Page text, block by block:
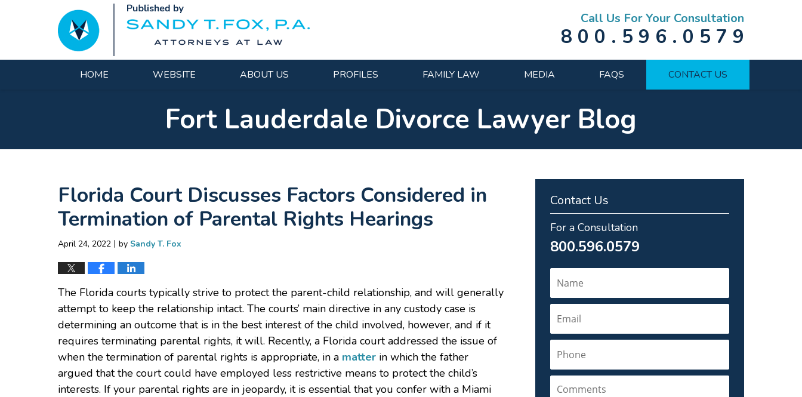
Call Us For Your Consultation
800.596.0579
HOME WEBSITE ABOUT US PROFILES FAMILY LAW MEDIA FAQS CONTACT US
Fort Lauderdale Divorce Lawyer Blog
Florida Court Discusses Factors Considered in
Termination of Parental Rights Hearings
April 24, 2022 | by Sandy T. Fox
The Florida courts typically strive to protect the parent-child relationship, and will generally
attempt to keep the relationship intact. The courts’ main directive in any custody case is
determining an outcome that is in the best interest of the child involved, however, and if it
requires terminating parental rights, it will. Recently, a Florida court addressed the issue of
when the termination of parental rights is appropriate, in a matter in which the father
argued that the court could have employed less restrictive means to protect the child’s
interests. If your parental rights are in jeopardy, it is essential that you confer with a Miami
Contact Us
For a Consultation
800.596.0579